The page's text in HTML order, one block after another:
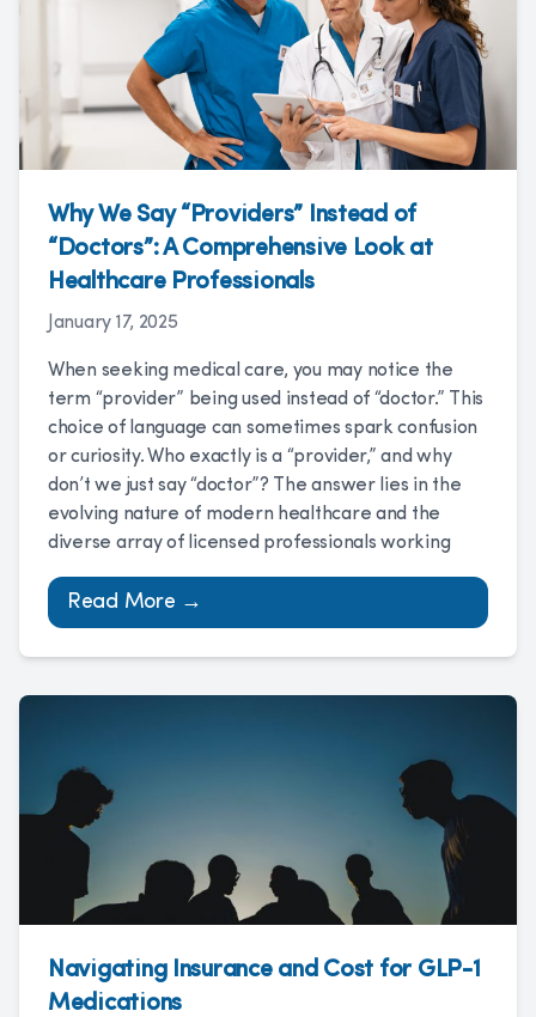
Why We Say “Providers” Instead of
“Doctors”: A Comprehensive Look at
Healthcare Professionals
January 17, 2025
When seeking medical care, you may notice the
term “provider” being used instead of “doctor.” This
choice of language can sometimes spark confusion
or curiosity. Who exactly is a “provider,” and why
don’t we just say “doctor”? The answer lies in the
evolving nature of modern healthcare and the
diverse array of licensed professionals working
Read More →
Navigating Insurance and Cost for GLP-1
Medications